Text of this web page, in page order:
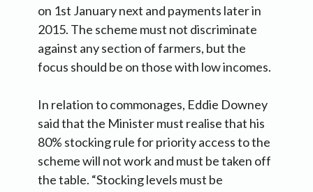
on 1st January next and payments later in
2015. The scheme must not discriminate
against any section of farmers, but the
focus should be on those with low incomes.
In relation to commonages, Eddie Downey
said that the Minister must realise that his
80% stocking rule for priority access to the
scheme will not work and must be taken off
the table. “Stocking levels must be